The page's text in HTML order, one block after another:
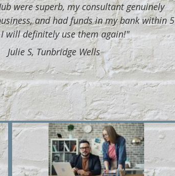
were superb, my consultant genuinely
and had funds in my bank within 5
will definitely use them again!"
Julie S, Tunbridge Wells